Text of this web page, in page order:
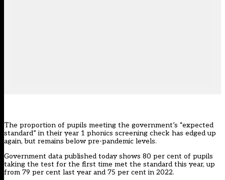
The proportion of pupils meeting the government’s “expected
standard” in their year 1 phonics screening check has edged up
again, but remains below pre-pandemic levels.
Government data published todayshows 80 per cent of pupils
taking the test for the first time met the standard this year, up
from 79 per cent last year and 75 per cent in 2022.